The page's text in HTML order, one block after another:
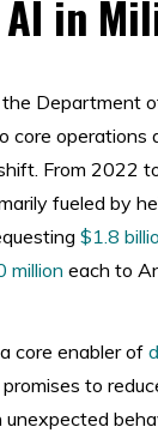
AI in
Department
core
From 2022
fueled by
$1.8
million each to
core enabler of
to